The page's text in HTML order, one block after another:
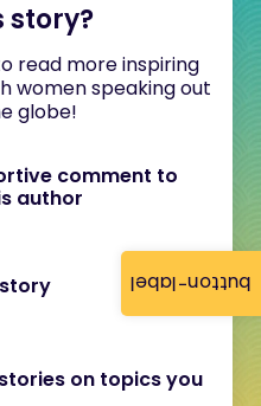
button-label
story?
read more inspiring
women speaking out
globe!
comment to
author
on topics you